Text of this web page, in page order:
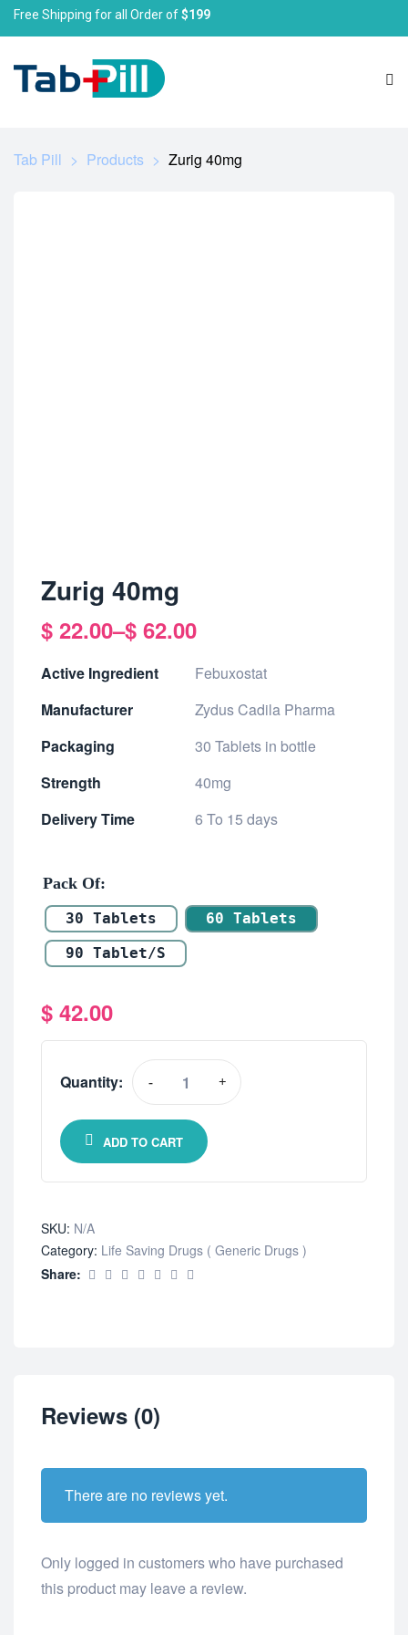
Free Shipping for all Order of$199
Tab Pill > Products > Zurig 40mg
Zurig 40mg
$ 22.00–$ 62.00
Active Ingredient
Febuxostat
Manufacturer
Zydus Cadila Pharma
Packaging
30 Tablets in bottle
Strength
40mg
Delivery Time
6 To 15 days
Pack Of
30 Tablets
60 Tablets
90 Tablet/s
$ 42.00
Quantity: - +
ADD TO CART
SKU: N/A
Category: Life Saving Drugs ( Generic Drugs )
Share:
Reviews (0)
There are no reviews yet.
Only logged in customers who have purchased
this product may leave a review.